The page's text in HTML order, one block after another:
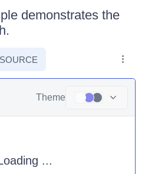
demonstrates the
Theme
...